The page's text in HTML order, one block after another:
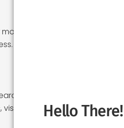
costs,
Having a
for a
visit properties,Hello There!